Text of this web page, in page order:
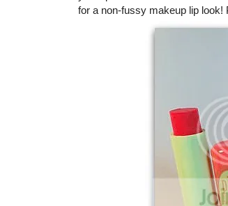
for a non-fussy makeup lip